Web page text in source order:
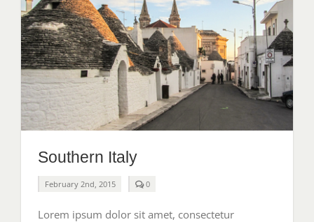
Southern Italy
February 2nd, 2015 0comments
Italy
Lorem ipsum dolor sit amet, consectetur